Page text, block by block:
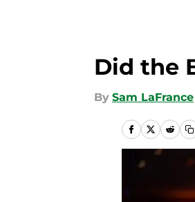
Did the
By Sam LaFrance